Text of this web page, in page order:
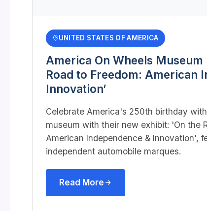
UNITED STATES OF AMERICA
America On Wheels Museum
Road to Freedom: American
Innovation’
Celebrate America's 250th birthday
museum with their new exhibit: 'On the
American Independence & Innovation',
independent automobile marques.
Read More